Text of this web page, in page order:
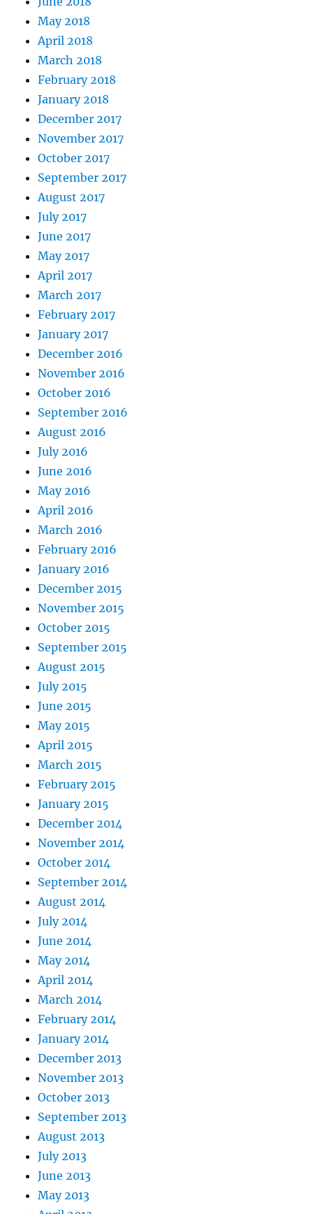
May 2018
April 2018
March 2018
February 2018
January 2018
December 2017
November 2017
October 2017
September 2017
August 2017
July 2017
June 2017
May 2017
April 2017
March 2017
February 2017
January 2017
December 2016
November 2016
October 2016
September 2016
August 2016
July 2016
June 2016
May 2016
April 2016
March 2016
February 2016
January 2016
December 2015
November 2015
October 2015
September 2015
August 2015
July 2015
June 2015
May 2015
April 2015
March 2015
February 2015
January 2015
December 2014
November 2014
October 2014
September 2014
August 2014
July 2014
June 2014
May 2014
April 2014
March 2014
February 2014
January 2014
December 2013
November 2013
October 2013
September 2013
August 2013
July 2013
June 2013
May 2013